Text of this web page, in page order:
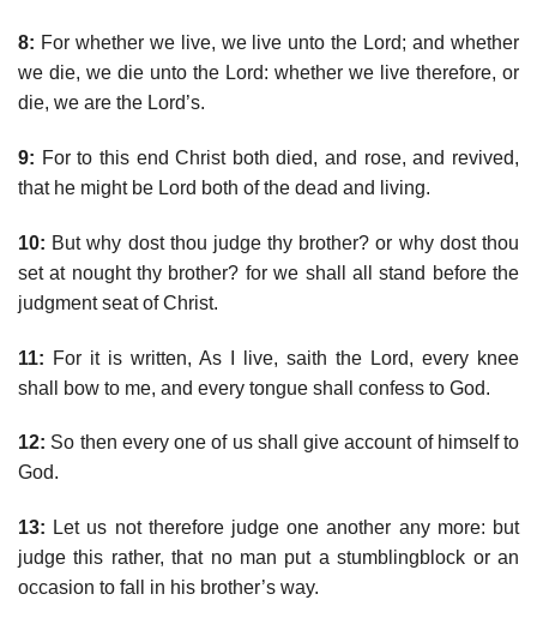
8: For whether we live, we live unto the Lord; and whether
we die, we die unto the Lord: whether we live therefore, or
die, we are the Lord’s.
9: For to this end Christ both died, and rose, and revived,
that he might be Lord both of the dead and living.
10: But why dost thou judge thy brother? or why dost thou
set at nought thy brother? for we shall all stand before the
judgment seat of Christ.
11: For it is written, As I live, saith the Lord, every knee
shall bow to me, and every tongue shall confess to God.
12: So then every one of us shall give account of himself to
God.
13: Let us not therefore judge one another any more: but
judge this rather, that no man put a stumblingblock or an
occasion to fall in his brother’s way.